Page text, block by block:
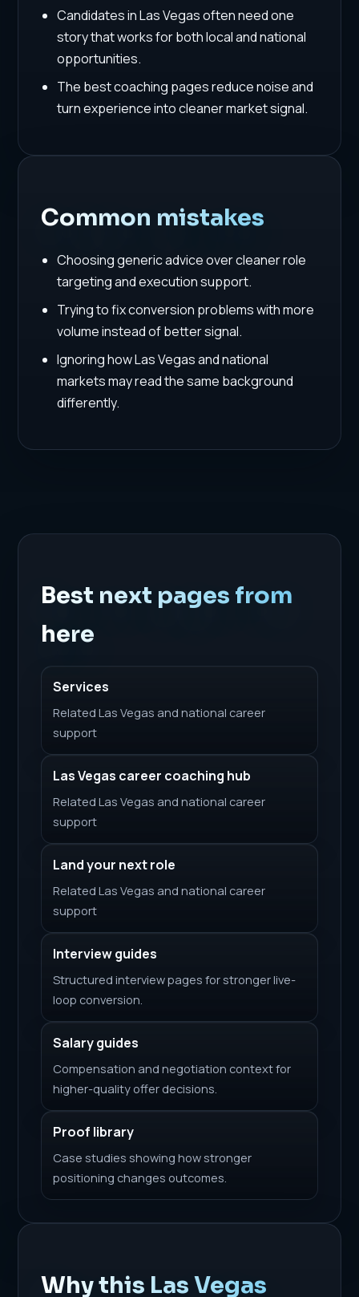
Candidates in Las Vegas often need one
story that works for both local and national
opportunities.
The best coaching pages reduce noise and
turn experience into cleaner market signal.
Common mistakes
Choosing generic advice over cleaner role
targeting and execution support.
Trying to fix conversion problems with more
volume instead of better signal.
Ignoring how Las Vegas and national
markets may read the same background
differently.
Best next pages from
here
Services
Related Las Vegas and national career
support
Las Vegas career coaching hub
Related Las Vegas and national career
support
Land your next role
Related Las Vegas and national career
support
Interview guides
Structured interview pages for stronger live-
loop conversion.
Salary guides
Compensation and negotiation context for
higher-quality offer decisions.
Proof library
Case studies showing how stronger
positioning changes outcomes.
Why this Las Vegas